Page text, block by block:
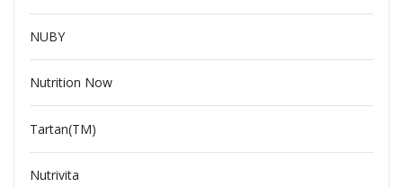
NUBY
Nutrition Now
Tartan(TM)
Nutrivita